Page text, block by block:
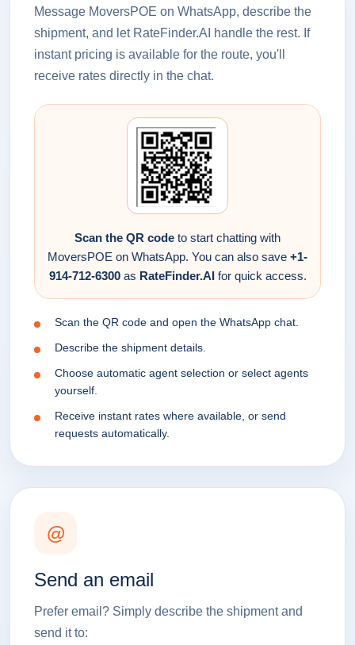
Message MoversPOE on WhatsApp, describe the
shipment, and let RateFinder.AI handle the rest. If
instant pricing is available for the route, you'll
receive rates directly in the chat.
Scan the QR code to start chatting with
MoversPOE on WhatsApp. You can also save +1-
914-712-6300as RateFinder.AIfor quick access.
Scan the QR code and open the WhatsApp chat.
Describe the shipment details.
Choose automatic agent selection or select agents
yourself.
Receive instant rates where available, or send
requests automatically.
@
Send an email
Prefer email? Simply describe the shipment and
send it to: